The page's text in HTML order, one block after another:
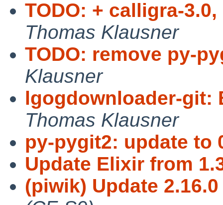
TODO: + calligra-
Thomas Klausner
TODO: remove py-
Klausner
lgogdownloader-git:
Thomas Klausner
py-pygit2: update to
Update Elixir from
(piwik) Update